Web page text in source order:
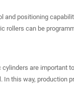
and positioning
rollers can be
are important
this way, production